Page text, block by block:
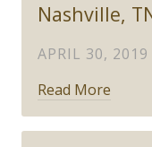
Nashville,
APRIL 30, 2019
Read More